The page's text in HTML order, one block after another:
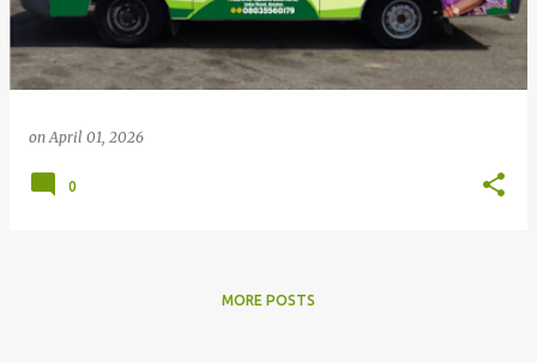
onApril 01, 2026
0
MORE POSTS